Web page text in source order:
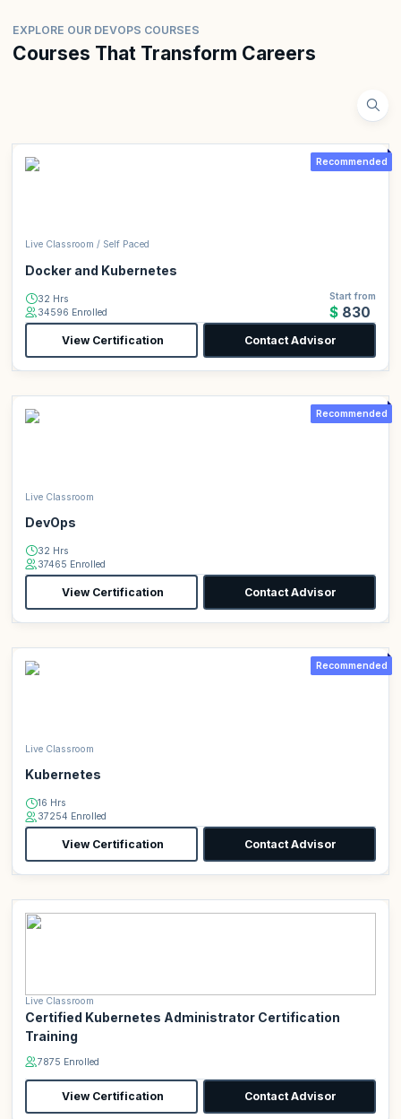
EXPLORE OUR DEVOPS COURSES
Courses That Transform Careers
Recommended
Live Classroom / Self Paced
Docker and Kubernetes
32 Hrs
34596 Enrolled
Start from
$830
View Certification Contact Advisor
Recommended
Live Classroom
DevOps
32 Hrs
37465 Enrolled
View Certification Contact Advisor
Recommended
Live Classroom
Kubernetes
16 Hrs
37254 Enrolled
View Certification Contact Advisor
Live Classroom
Certified Kubernetes Administrator Certification
Training
7875 Enrolled
View Certification Contact Advisor